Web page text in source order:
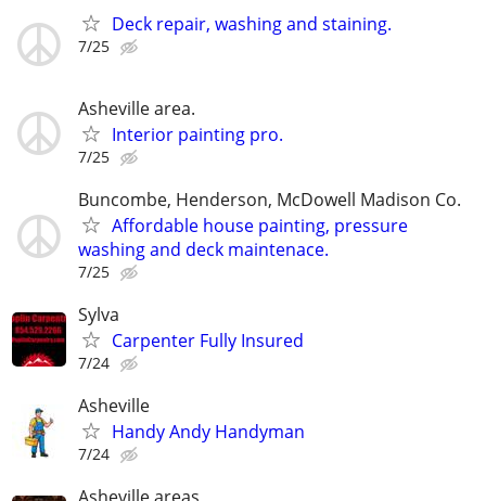
Deck repair, washing and staining.
7/25
Asheville area.
Interior painting pro.
7/25
Buncombe, Henderson, McDowell Madison Co.
Affordable house painting, pressure
washing and deck maintenace.
7/25
Sylva
Carpenter Fully Insured
7/24
Asheville
Handy Andy Handyman
7/24